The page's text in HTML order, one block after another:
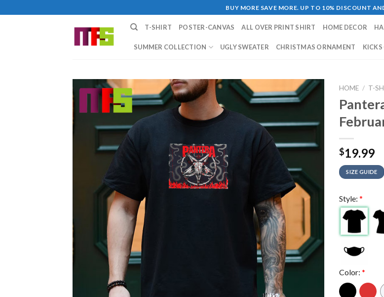
to
BUY MORE SAVE MORE. UP TO 10% DISCOUNT
T-SHIRT POSTER-CANVAS ALL OVER PRINT SHIRT HOME DECOR
SUMMER COLLECTION UGLY SWEATER CHRISTMAS ORNAMENT KICKS
HOME / T-
$19.99
SIZE GUIDE
Style: *
Color: *